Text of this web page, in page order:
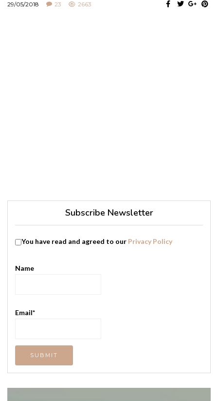
29/05/2018 23 2663
Subscribe Newsletter
You have read and agreed to our Privacy Policy
Name
Email*